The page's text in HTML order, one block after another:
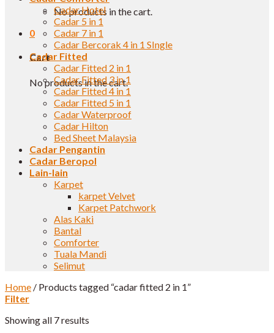
No products in the cart.
0
Cart
No products in the cart.
Cadar Hotel
Cadar 5 in 1
Cadar 7 in 1
Cadar Bercorak 4 in 1 SIngle
Cadar Fitted
Cadar Fitted 2 in 1
Cadar Fitted 3 in 1
Cadar Fitted 4 in 1
Cadar Fitted 5 in 1
Cadar Waterproof
Cadar Hilton
Bed Sheet Malaysia
Cadar Pengantin
Cadar Beropol
Lain-lain
Karpet
karpet Velvet
Karpet Patchwork
Alas Kaki
Bantal
Comforter
Tuala Mandi
Selimut
Home / Products tagged “cadar fitted 2 in 1”
Filter
Showing all 7 results